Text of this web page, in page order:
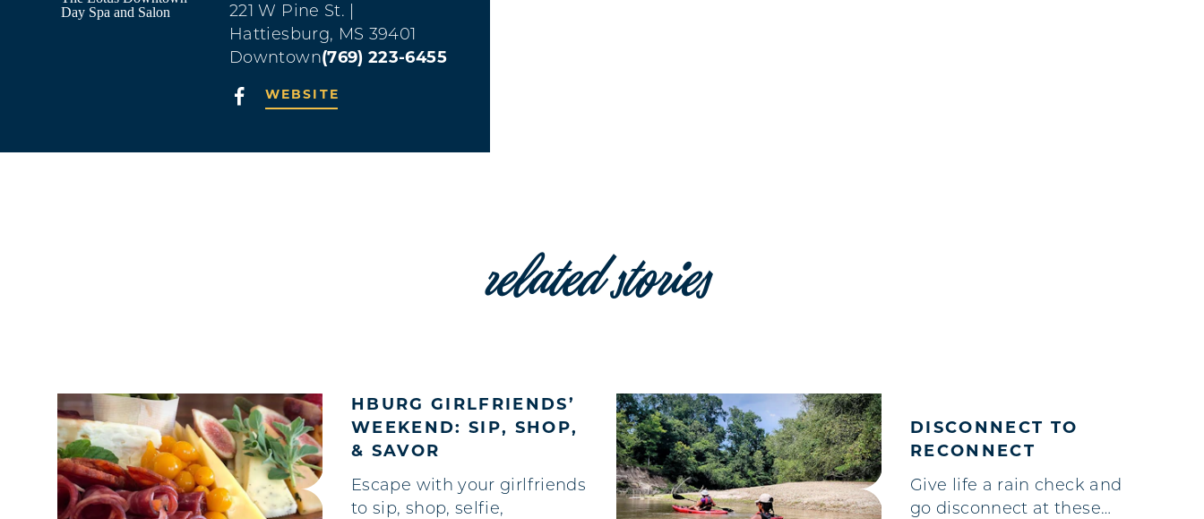
221 W Pine St.
Hattiesburg, MS 39401
Downtown(769) 223-6455
WEBSITE
related stories
HBURG GIRLFRIENDS’
WEEKEND: SIP, SHOP,
& SAVOR
Escape with your girlfriends
to sip, shop, selfie,
DISCONNECT TO
RECONNECT
Give life a rain check and
go disconnect at these…